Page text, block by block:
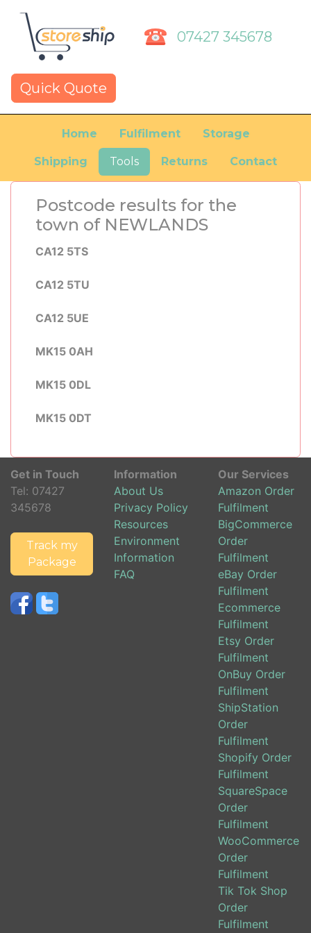
07427 345678
Quick Quote
Home Fulfilment Storage
Shipping Tools Returns Contact
Postcode results for the
town of NEWLANDS
CA12 5TS
CA12 5TU
CA12 5UE
MK15 0AH
MK15 0DL
MK15 0DT
Get in Touch
Tel: 07427
345678
Track my
Package
Information
About Us
Privacy Policy
Resources
Environment
Information
FAQ
Our Services
Amazon Order
Fulfilment
BigCommerce
Order
Fulfilment
eBay Order
Fulfilment
Ecommerce
Fulfilment
Etsy Order
Fulfilment
OnBuy Order
Fulfilment
ShipStation
Order
Fulfilment
Shopify Order
Fulfilment
SquareSpace
Order
Fulfilment
WooCommerce
Order
Fulfilment
Tik Tok Shop
Order
Fulfilment